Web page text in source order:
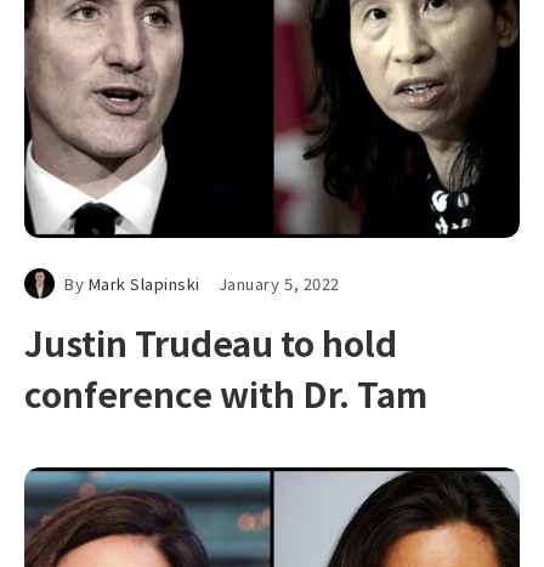
By Mark Slapinski January 5, 2022
Justin Trudeau to hold
conference with Dr. Tam